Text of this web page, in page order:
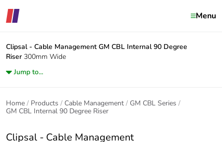
Menu
Clipsal - Cable Management GM CBL Internal 90 Degree
Riser 300mm Wide
Jump to...
Home Products Cable Management
GM CBL Series
GM CBL Internal 90 Degree Riser
Clipsal - Cable Management